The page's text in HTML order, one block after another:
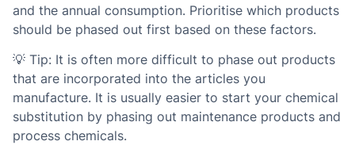
and the annual consumption. Prioritise which products
should be phased out first based on these factors.
💡 Tip: It is often more difficult to phase out products
that are incorporated into the articles you
manufacture. It is usually easier to start your chemical
substitution by phasing out maintenance products and
process chemicals.